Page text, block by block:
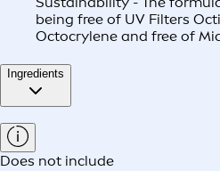
being free of UV Filters
Octocrylene and free of
Ingredients
Does not include